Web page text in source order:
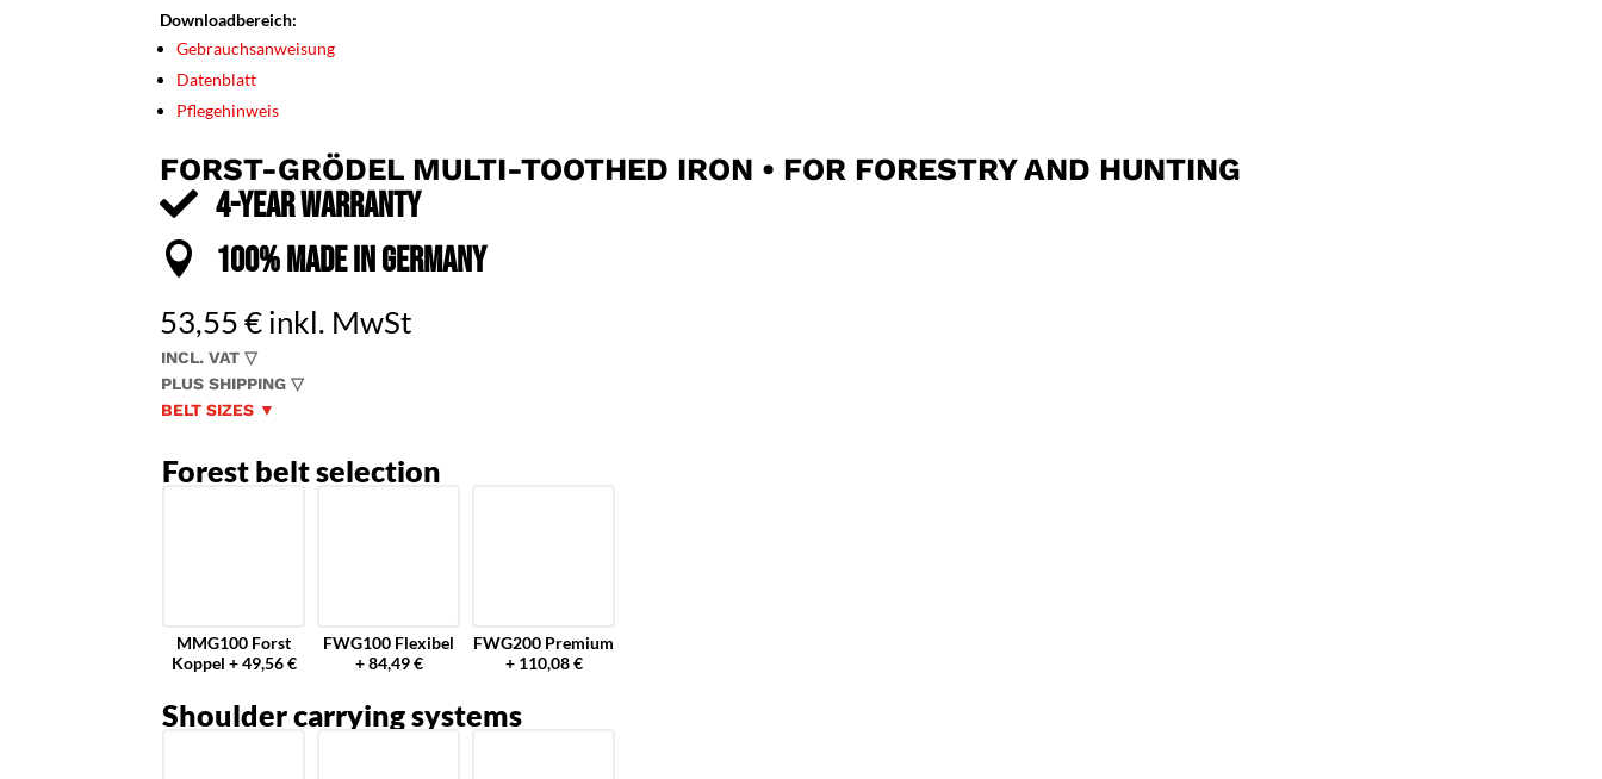
Downloadbereich:
Gebrauchsanweisung
Datenblatt
Pflegehinweis
FORST-GRÖDEL MULTI-TOOTHED IRON • FOR FORESTRY AND HUNTING
 4-YEAR WARRANTY
 100% MADE IN GERMANY
53,55€inkl. MwSt
INCL. VAT ▽
PLUS SHIPPING ▽
BELT SIZES ▼
Forest belt selection
MMG100 Forst
Koppel + 49,56 €
FWG100 Flexibel
+ 84,49 €
FWG200 Premium
+ 110,08 €
Shoulder carrying systems